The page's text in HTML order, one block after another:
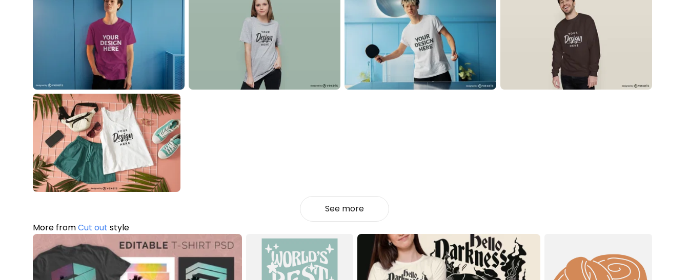
See more
More fromCut out style